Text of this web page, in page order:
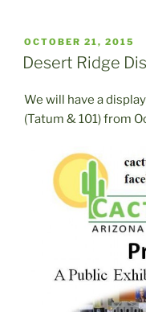
POSTED
ON
OCTOBER 21, 2015
Desert Ridge
We will have a
(Tatum & 101) from